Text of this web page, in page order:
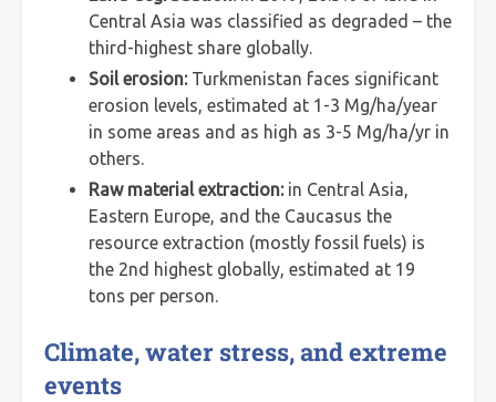
Central Asia was classified as degraded – the
third-highest share globally.
Soil erosion:Turkmenistan faces significant
erosion levels, estimated at 1-3 Mg/ha/year
in some areas and as high as 3-5 Mg/ha/yr in
others.
Raw material extraction:in Central Asia,
Eastern Europe, and the Caucasus the
resource extraction (mostly fossil fuels) is
the 2nd highest globally, estimated at 19
tons per person.
Climate, water stress, and extreme
events